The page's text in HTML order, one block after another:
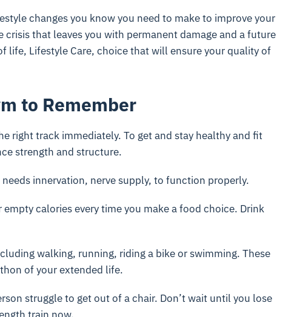
changes you know you need to make to improve your
that leaves you with permanent damage and a future
life, Lifestyle Care, choice that will ensure your quality of
to Remember
right track immediately. To get and stay healthy and fit
strength and structure.
innervation, nerve supply, to function properly.
calories every time you make a food choice. Drink
walking, running, riding a bike or swimming. These
of your extended life.
struggle to get out of a chair. Don’t wait until you lose